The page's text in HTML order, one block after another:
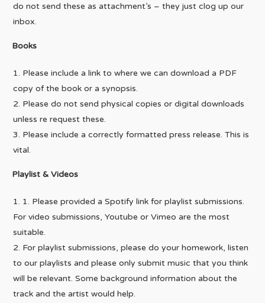
do not send these as attachment’s – they just clog up our
inbox.
Books
Please include a link to where we can download a PDF
copy of the book or a synopsis.
Please do not send physical copies or digital downloads
unless re request these.
Please include a correctly formatted press release. This is
vital.
Playlist & Videos
1. Please provided a Spotify link for playlist submissions.
For video submissions, Youtube or Vimeo are the most
suitable.
For playlist submissions, please do your homework, listen
to our playlists and please only submit music that you think
will be relevant. Some background information about the
track and the artist would help.